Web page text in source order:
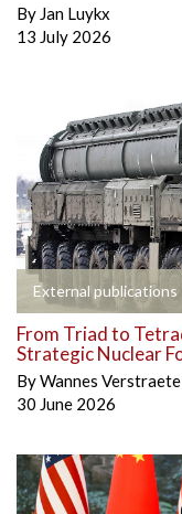
By Jan Luykx
13 July 2026
External publications
From Triad to
Strategic Nuclear
ByWannes Verstraete
30 June 2026